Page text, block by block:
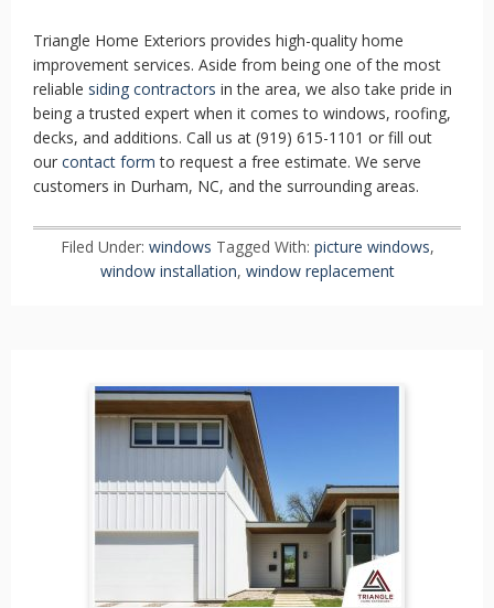
Triangle Home Exteriors provides high-quality home
improvement services. Aside from being one of the most
reliable siding contractors in the area, we also take pride in
being a trusted expert when it comes to windows, roofing,
decks, and additions. Call us at (919) 615-1101 or fill out
our contact form to request a free estimate. We serve
customers in Durham, NC, and the surrounding areas.
Filed Under: windows Tagged With: picture windows,
window installation, window replacement